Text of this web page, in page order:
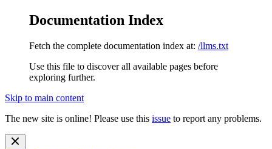
Documentation Index
Fetch the complete documentation index at: /llms.txt
Use this file to discover all available pages before
exploring further.
Skip to main content
The new site is online! Please use this issue to report any problems.